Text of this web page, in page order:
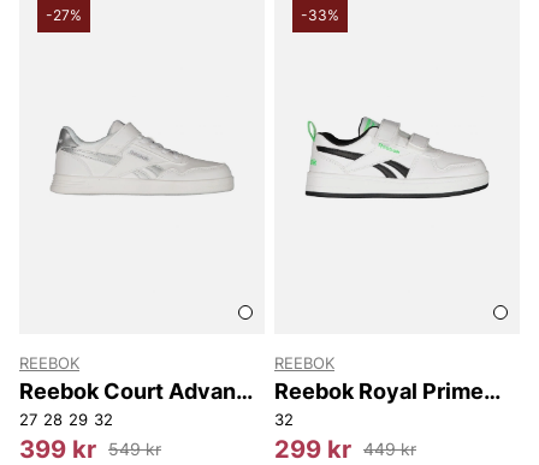
-27%
REEBOK
Reebok Court Advance
Elastic & Top Strap
27 28 29 32
399 kr 549 kr
-33%
REEBOK
Reebok Royal Prime
2.0 Two Strap
32
299 kr 449 kr